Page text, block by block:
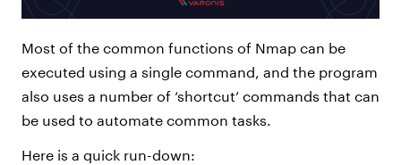
Most of the common functions of Nmap can be
executed using a single command, and the program
also uses a number of ‘shortcut’ commands that can
be used to automate common tasks.
Here is a quick run-down: